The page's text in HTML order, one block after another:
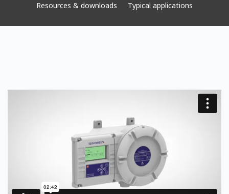
Resources & downloads Typical applications